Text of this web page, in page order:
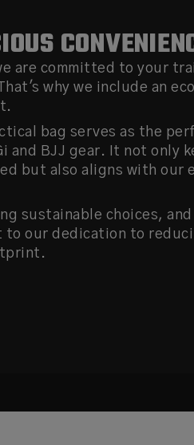
are committed to your
why we include an
bag serves as the
and BJJ gear. It not only
but also aligns with our
sustainable choices,
to our dedication to